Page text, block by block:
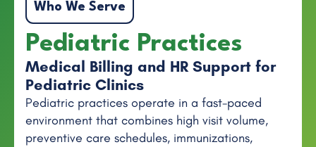
Who We Serve
Pediatric Practices
Medical Billing and HR Support for
Pediatric Clinics
Pediatric practices operate in a fast-paced
environment that combines high visit volume,
preventive care schedules, immunizations,